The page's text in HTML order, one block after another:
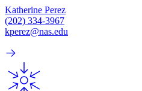
Katherine Perez
(202) 334-3967
kperez@nas.edu